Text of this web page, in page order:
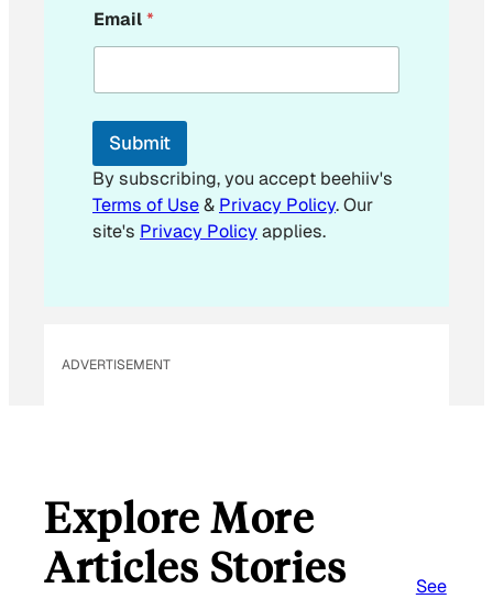
m
a
l
m
i
l
Email*
Submit
By subscribing, you accept beehiiv's
Terms of Use& Privacy Policy. Our
site's Privacy Policyapplies.
ADVERTISEMENT
Explore More
Articles Stories
See